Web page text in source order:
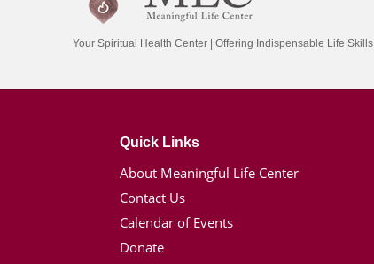
Your Spiritual Health Center | Offering Indispensable Life Skills
Quick Links
About Meaningful Life Center
Contact Us
Calendar of Events
Donate